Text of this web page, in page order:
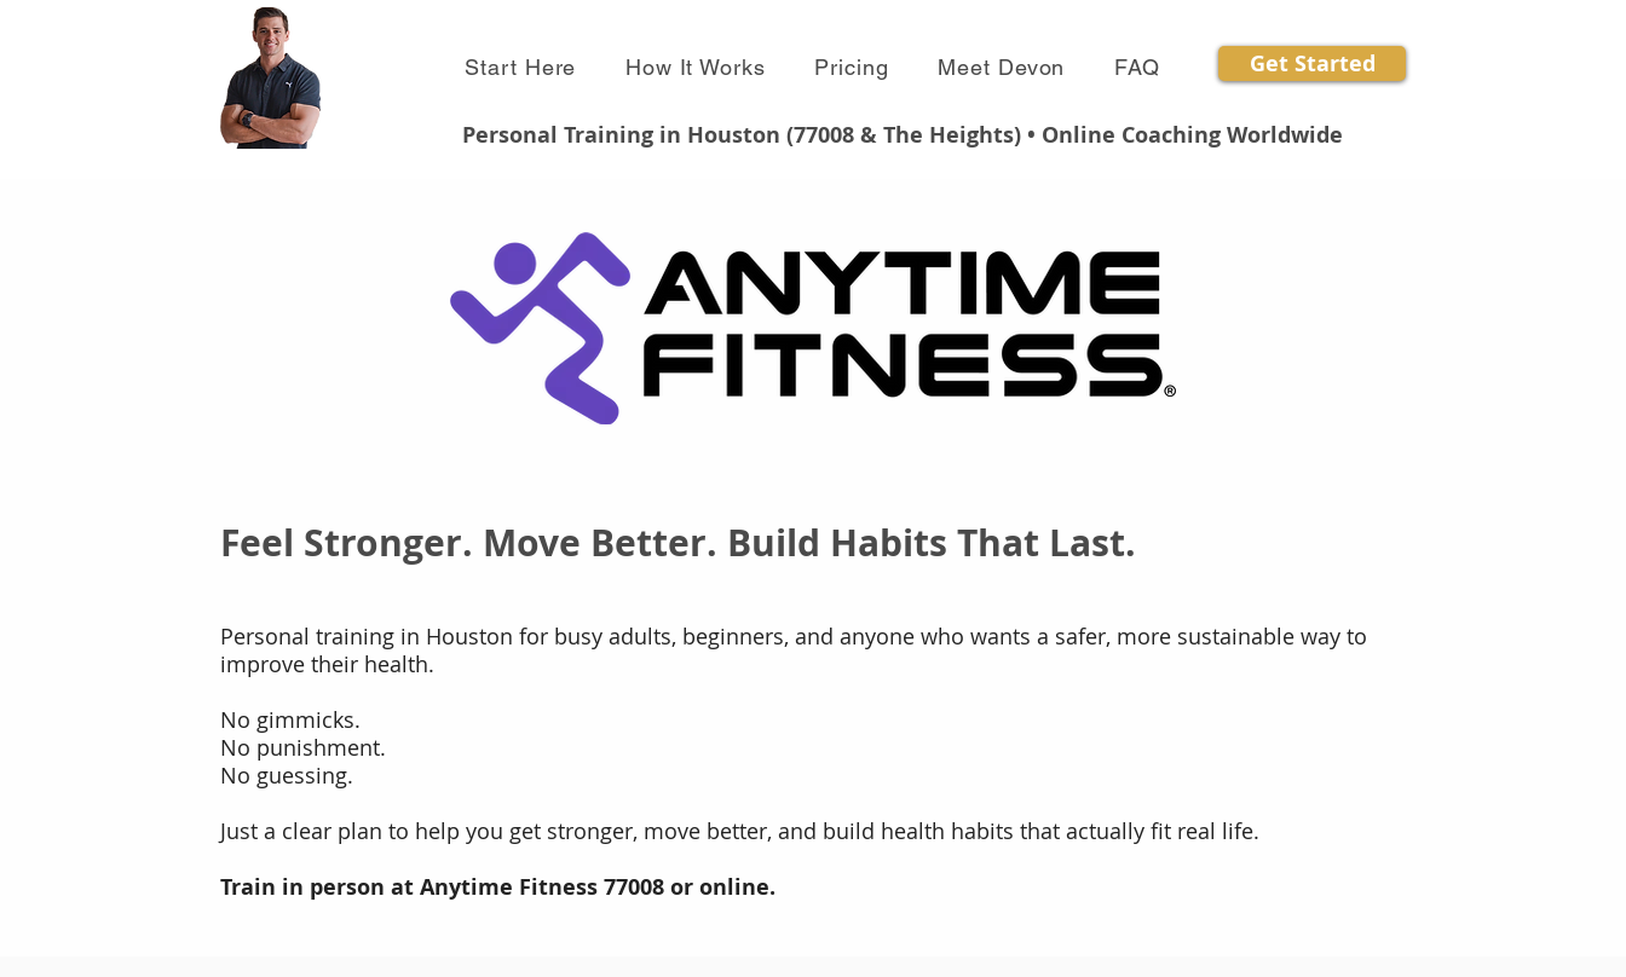
Start Here How It Works Pricing Meet Devon FAQ Get Started
Personal Training in Houston (77008 & The Heights) • Online Coaching Worldwide
Feel Stronger. Move Better. Build Habits That Last.
Personal training in Houston for busy adults, beginners, and anyone who wants a safer, more sustainable way to
improve their health.
No gimmicks.
No punishment.
No guessing.
Just a clear plan to help you get stronger, move better, and build health habits that actually fit real life.
Train in person at Anytime Fitness 77008 or online.